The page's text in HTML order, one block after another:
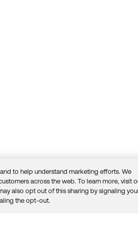
PrivacyTermsGuidelinesSecurity docs
to help understand marketing efforts. We
across the web. To learn more, visit
also opt out of this sharing by signaling
the opt-out.